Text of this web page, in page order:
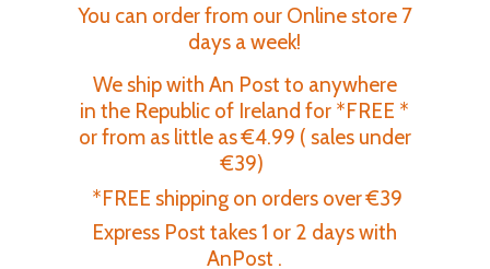
You can order from our Online store 7
days a week!
We ship with An Post to anywhere
in the Republic of Ireland for *FREE *
or from as little as €4.99 ( sales under
€39)
*FREE shipping on orders over €39
Express Post takes 1 or 2 days with
AnPost .